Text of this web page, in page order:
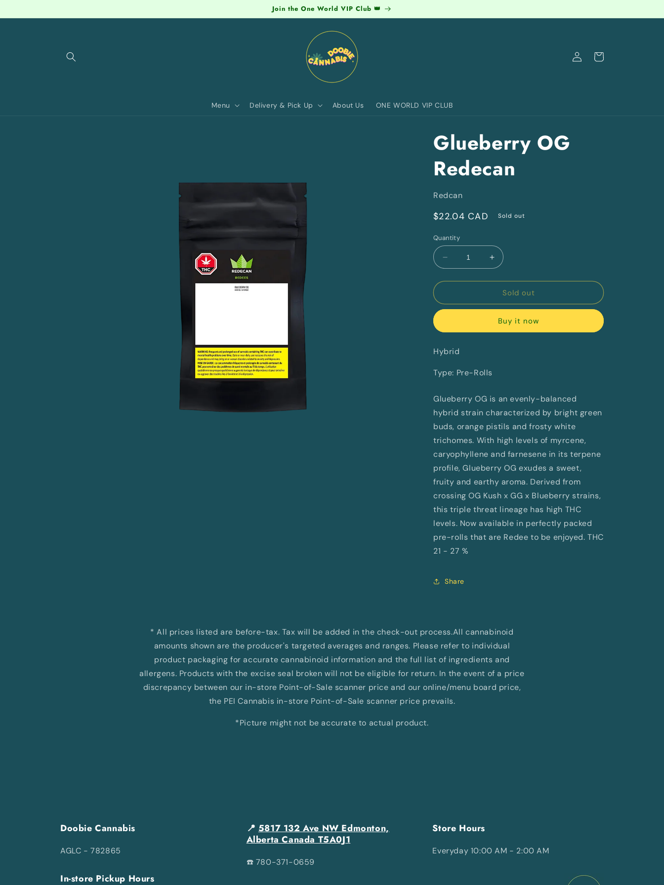
Join the One World VIP Club 👑
Menu Delivery & Pick Up About Us ONE WORLD VIP CLUB
in
Cart
Glueberry OG
Redecan
Redcan
Regular
$22.04 CAD Sold out
Quantity
Decrease
quantity
for
OG
Increase
quantity
for
Glueberry
OG
Sold out
Buy it now
Hybrid
Type: Pre-Rolls
Glueberry OG is an evenly-balanced
hybrid strain characterized by bright green
buds, orange pistils and frosty white
trichomes. With high levels of myrcene,
caryophyllene and farnesene in its terpene
profile, Glueberry OG exudes a sweet,
fruity and earthy aroma. Derived from
crossing OG Kush x GG x Blueberry strains,
this triple threat lineage has high THC
levels. Now available in perfectly packed
pre-rolls that are Redee to be enjoyed. THC
21 - 27 %
Share
* All prices listed are before-tax. Tax will be added in the check-out process.All cannabinoid
amounts shown are the producer's targeted averages and ranges. Please refer to individual
product packaging for accurate cannabinoid information and the full list of ingredients and
allergens. Products with the excise seal broken will not be eligible for return. In the event of a price
discrepancy between our in-store Point-of-Sale scanner price and our online/menu board price,
the PEI Cannabis in-store Point-of-Sale scanner price prevails.
*Picture might not be accurate to actual product.
Doobie Cannabis
AGLC - 782865
📍 5817 132 Ave NW Edmonton,
Alberta Canada T5A0J1
☎️ 780-371-0659
Store Hours
Everyday 10:00 AM - 2:00 AM
In-store Pickup Hours